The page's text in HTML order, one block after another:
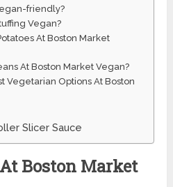
friendly?
Vegan?
At Boston Market
At Boston Market Vegan?
Vegetarian Options At Boston
Slicer Sauce
Boston Market